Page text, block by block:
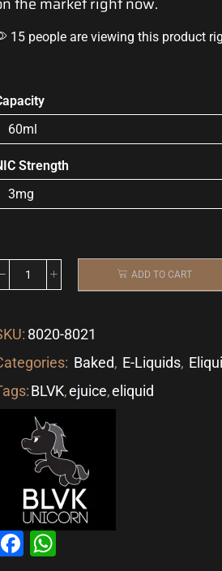
15 people are viewing this product
Strength
ADD TO CART
8020-8021
Baked, E-Liquids,
BLVK,ejuice,eliquid
Facebook